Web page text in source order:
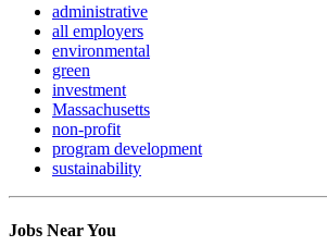
administrative
all employers
environmental
green
investment
Massachusetts
non-profit
program development
sustainability
Jobs Near You